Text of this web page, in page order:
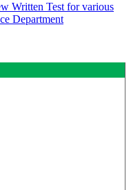
Written Test for various
Department